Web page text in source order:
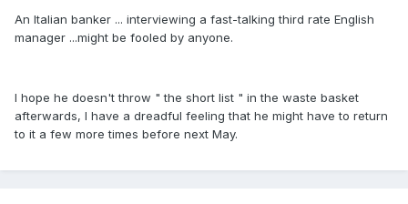
An Italian banker ... interviewing a fast-talking third rate English
manager ...might be fooled by anyone.
I hope he doesn't throw " the short list " in the waste basket
afterwards, I have a dreadful feeling that he might have to return
to it a few more times before next May.